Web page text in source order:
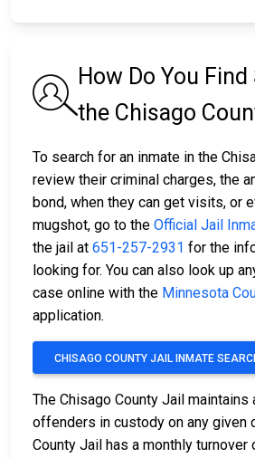
How Do You
the Chisago
To search for an inmate in the
review their criminal charges, the
bond, when they can get visits, or
mugshot, go to the Official Jail
the jail at 651-257-2931 for the
looking for. You can also look up
case online with the Minnesota
application.
CHISAGO COUNTY JAIL INMATE
The Chisago County Jail maintains
offenders in custody on any given
County Jail has a monthly turnover